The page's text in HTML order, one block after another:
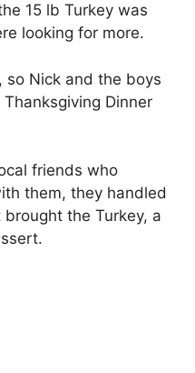
15 lb Turkey was
looking for more.
so Nick and the boys
Dinner
friends who
them, they handled
the Turkey, a